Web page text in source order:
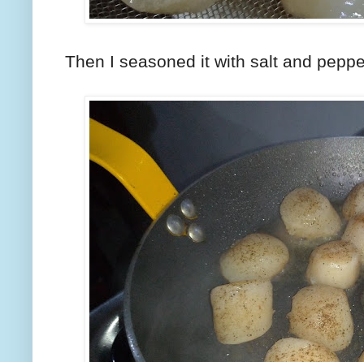
Then I seasoned it with salt and